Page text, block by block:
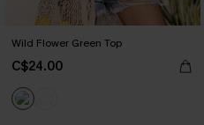
Wild Flower Green Top
C$24.00